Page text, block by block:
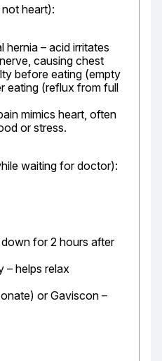
heart):
hernia – acid irritates
causing chest
before eating (empty
eating (reflux from full
mimics heart, often
or stress.
waiting for doctor):
down for 2 hours after
– helps relax
or Gaviscon –